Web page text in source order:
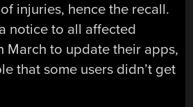
injuries, hence the recall.
notice to all affected
March to update their apps,
that some users didn’t get